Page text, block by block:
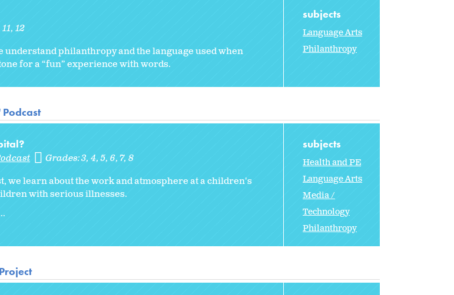
11 12
philanthropy and the language used when
for a “fun” experience with words.
subjects
Language Arts
Philanthropy
Grades:3 4 5 6 7 8
we learn about the work and atmosphere at a children's
with serious illnesses.
subjects
Health and PE
Language Arts
Media /
Technology
Philanthropy